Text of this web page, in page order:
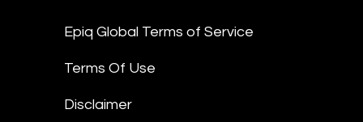
Epiq Global Terms of Service
Terms Of Use
Disclaimer